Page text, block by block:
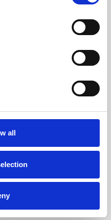
all
skills or education,
and fun.